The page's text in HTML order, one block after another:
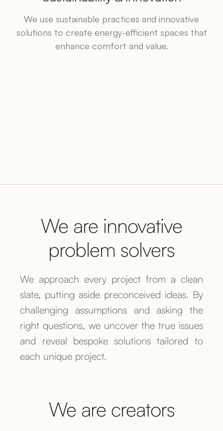
We use sustainable practices and innovative
solutions to create energy-efficient spaces that
enhance comfort and value.
We are innovative
problem solvers
We approach every project from a clean
slate, putting aside preconceived ideas. By
challenging assumptions and asking the
right questions, we uncover the true issues
and reveal bespoke solutions tailored to
each unique project.
We are creators